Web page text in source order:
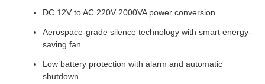
DC 12V to AC 220V 2000VA power conversion
Aerospace-grade silence technology with smart energy-
saving fan
Low battery protection with alarm and automatic
shutdown